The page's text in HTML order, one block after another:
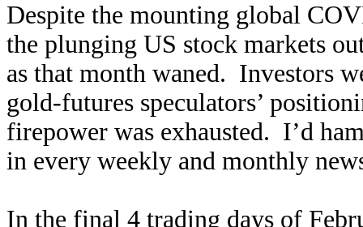
Despite the mounting global
the plunging US stock markets
as that month waned. Investors
gold-futures speculators’
firepower was exhausted. I’d
in every weekly and monthly
In the final 4 trading days of